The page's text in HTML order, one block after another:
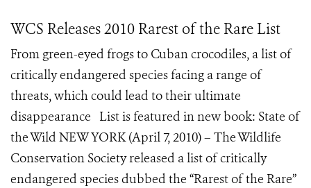
WCS Releases 2010 Rarest of the Rare List
From green-eyed frogs to Cuban crocodiles, a list of
critically endangered species facing a range of
threats, which could lead to their ultimate
disappearance List is featured in new book: State of
the Wild NEW YORK (April 7, 2010) – The Wildlife
Conservation Society released a list of critically
endangered species dubbed the “Rarest of the Rare”